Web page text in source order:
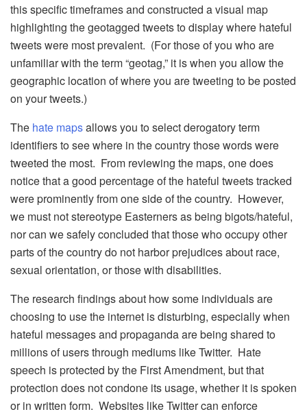
this specific timeframes and constructed a visual map
highlighting the geotagged tweets to display where hateful
tweets were most prevalent. (For those of you who are
unfamiliar with the term “geotag,” it is when you allow the
geographic location of where you are tweeting to be posted
on your tweets.)
The hate mapsallows you to select derogatory term
identifiers to see where in the country those words were
tweeted the most. From reviewing the maps, one does
notice that a good percentage of the hateful tweets tracked
were prominently from one side of the country. However,
we must not stereotype Easterners as being bigots/hateful,
nor can we safely concluded that those who occupy other
parts of the country do not harbor prejudices about race,
sexual orientation, or those with disabilities.
The research findings about how some individuals are
choosing to use the internet is disturbing, especially when
hateful messages and propaganda are being shared to
millions of users through mediums like Twitter. Hate
speech is protected by the First Amendment, but that
protection does not condone its usage, whether it is spoken
or in written form. Websites like Twitter can enforce